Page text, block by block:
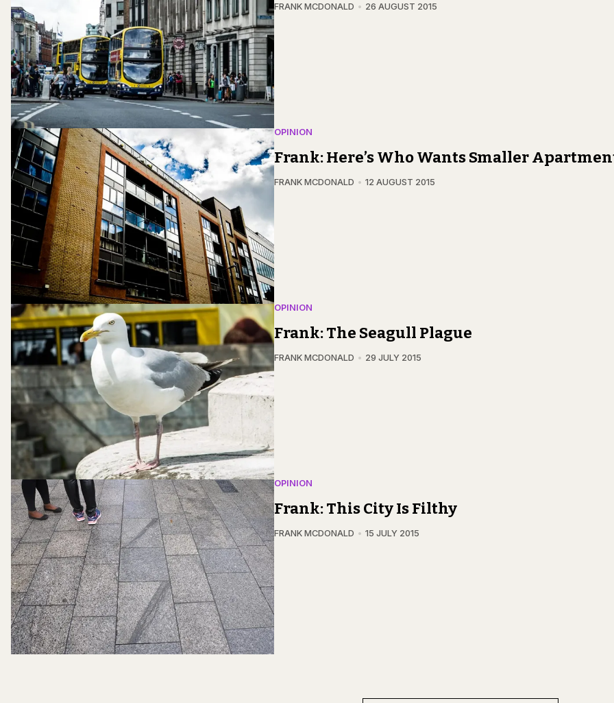
FRANK MCDONALD 26 AUGUST 2015
OPINION
Frank: Here’s Who Wants Smaller
FRANK MCDONALD 12 AUGUST 2015
OPINION
Frank: The Seagull Plague
FRANK MCDONALD 29 JULY 2015
OPINION
Frank: This City Is Filthy
FRANK MCDONALD 15 JULY 2015